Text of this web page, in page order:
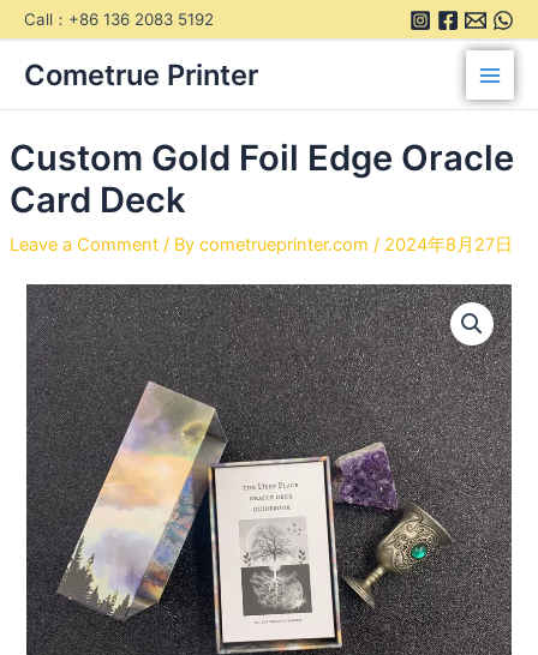
Skip
to
content
Call：+86 136 2083 5192
Cometrue Printer
Main
Custom Gold Foil Edge Oracle
Card Deck
Leave a Comment / By cometrueprinter.com / 2024年8月27日